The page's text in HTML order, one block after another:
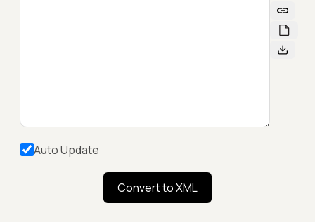
Auto Update
Convert to XML